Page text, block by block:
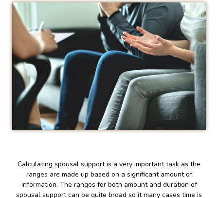
Calculating spousal support is a very important task as the
ranges are made up based on a significant amount of
information. The ranges for both amount and duration of
spousal support can be quite broad so it many cases time is